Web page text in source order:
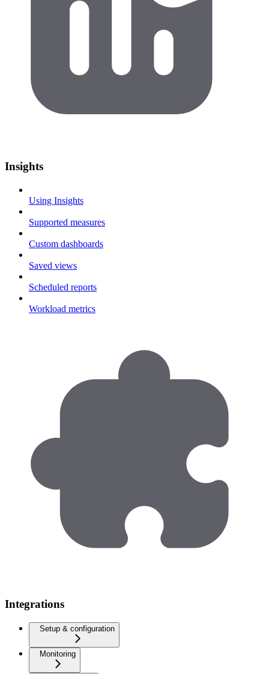
Insights
Using Insights
Supported measures
Custom dashboards
Saved views
Scheduled reports
Workload metrics
Integrations
Setup & configuration
Monitoring